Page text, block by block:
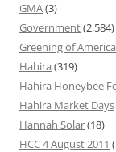
GMA(3)
Government(2,584)
Greening of America
Hahira (319)
Hahira Honeybee
Hahira Market Days
Hannah Solar(18)
HCC 4 August 2011